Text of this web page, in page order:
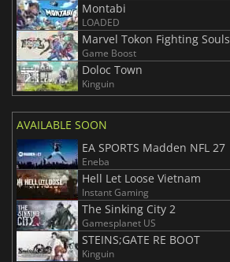
Montabi
LOADED
Marvel Tokon Fighting Souls
Game Boost
Doloc Town
Kinguin
AVAILABLE SOON
EA SPORTS Madden NFL 27
Eneba
Hell Let Loose Vietnam
Instant Gaming
The Sinking City 2
Gamesplanet US
STEINS;GATE RE BOOT
Kinguin